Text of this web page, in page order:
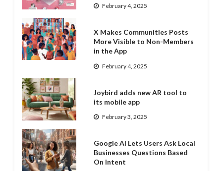
February 4, 2025
X Makes Communities Posts
More Visible to Non-Members
in the App
February 4, 2025
Joybird adds new AR tool to
its mobile app
February 3, 2025
Google AI Lets Users Ask Local
Businesses Questions Based
On Intent